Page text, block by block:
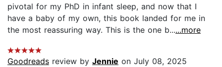
pivotal for my PhD in infant sleep, and now that I
have a baby of my own, this book landed for me in
the most reassuring way. This is the one b......more
Goodreads review by Jennie on July 08, 2025